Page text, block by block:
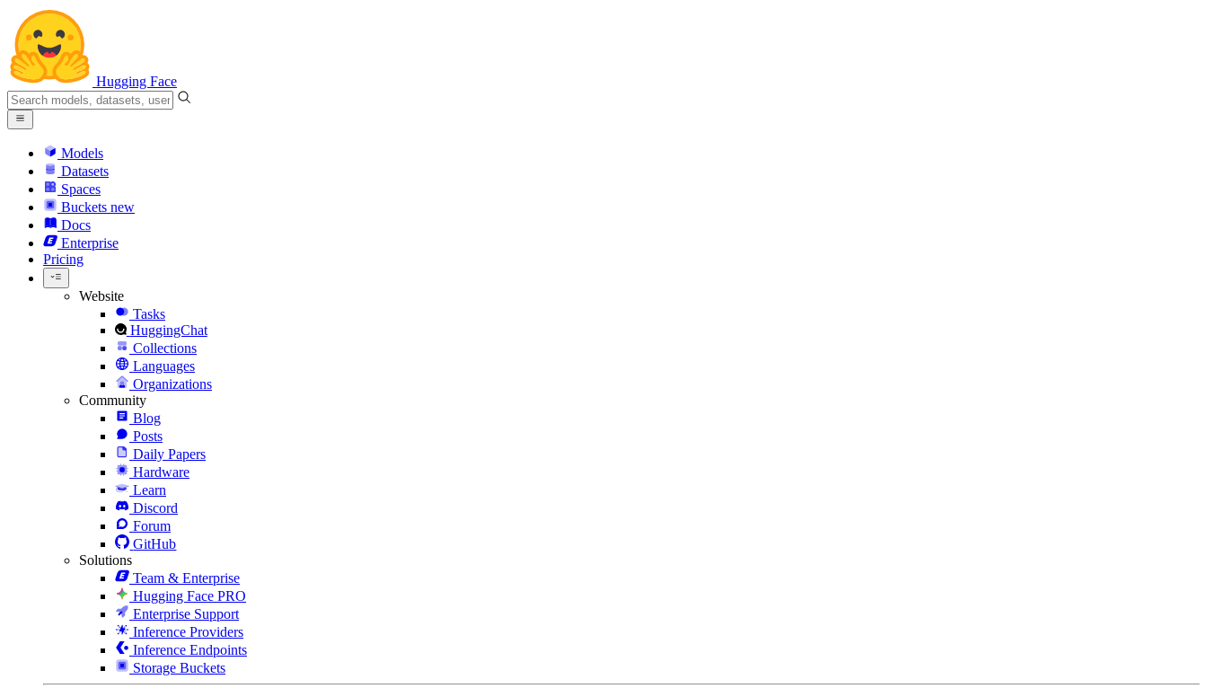
Hugging Face
Models
Datasets
Spaces
Buckets new
Docs
Enterprise
Pricing
Website
Tasks
HuggingChat
Collections
Languages
Organizations
Community
Blog
Posts
Daily Papers
Hardware
Learn
Discord
Forum
GitHub
Solutions
Team & Enterprise
Hugging Face PRO
Enterprise Support
Inference Providers
Inference Endpoints
Storage Buckets